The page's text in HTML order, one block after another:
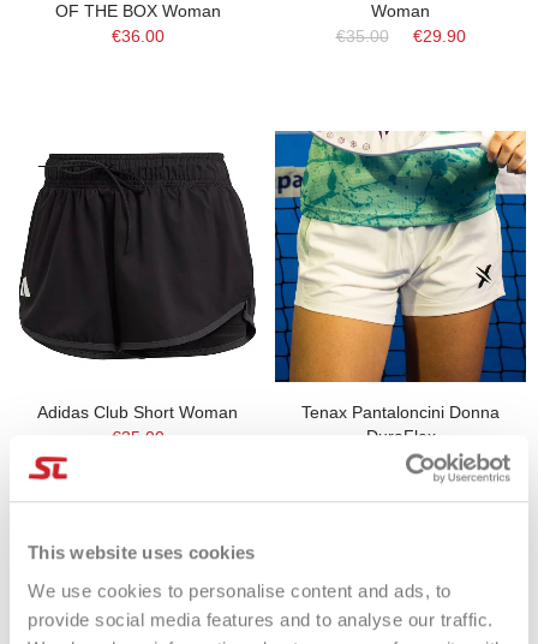
This website uses cookies
We use cookies to personalise content and ads, to
provide social media features and to analyse our traffic.
OF THE BOX Woman
€36.00
Woman
€35.00
€29.90
Adidas Club Short Woman
€35.00
Tenax Pantaloncini Donna
DuraFlex
€29.00